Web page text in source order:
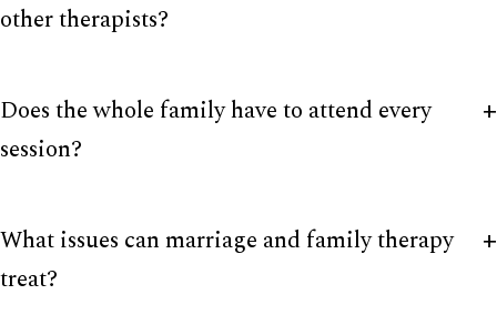
other therapists?
Does the whole family have to attend every
session?
What issues can marriage and family therapy
treat?